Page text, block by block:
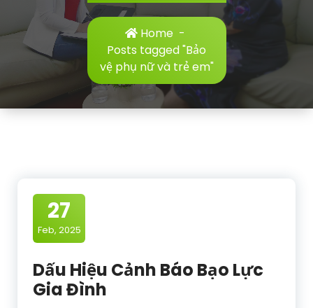
Home -
Posts tagged "Bảo
vệ phụ nữ và trẻ em"
27
Feb, 2025
Dấu Hiệu Cảnh Báo Bạo Lực
Gia Đình